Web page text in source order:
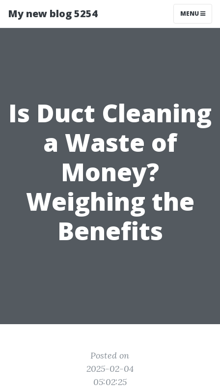
My new blog 5254 MENU
Is Duct Cleaning
a Waste of
Money?
Weighing the
Benefits
Posted on
2025-02-04
05:02:25